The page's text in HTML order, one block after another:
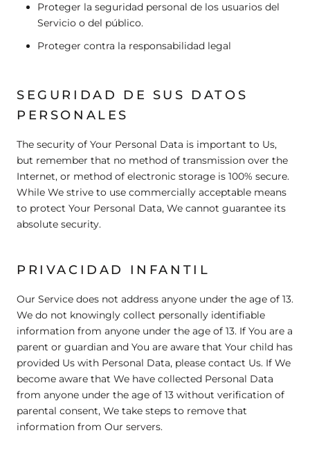
Proteger la seguridad personal de los usuarios del
Servicio o del público.
Proteger contra la responsabilidad legal
SEGURIDAD DE SUS DATOS
PERSONALES
The security of Your Personal Data is important to Us,
but remember that no method of transmission over the
Internet, or method of electronic storage is 100% secure.
While We strive to use commercially acceptable means
to protect Your Personal Data, We cannot guarantee its
absolute security.
PRIVACIDAD INFANTIL
Our Service does not address anyone under the age of 13.
We do not knowingly collect personally identifiable
information from anyone under the age of 13. If You are a
parent or guardian and You are aware that Your child has
provided Us with Personal Data, please contact Us. If We
become aware that We have collected Personal Data
from anyone under the age of 13 without verification of
parental consent, We take steps to remove that
information from Our servers.